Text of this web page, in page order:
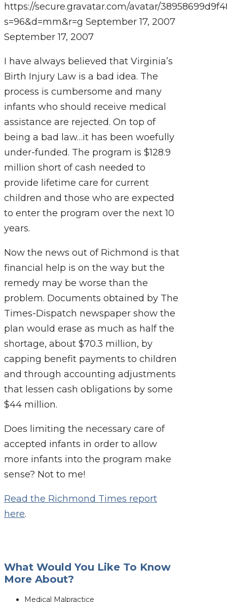
https://secure.gravatar.com/avatar/
s=96&d=mm&r=g September 17, 2007
September 17, 2007
I have always believed that Virginia’s
Birth Injury Law is a bad idea. The
process is cumbersome and many
infants who should receive medical
assistance are rejected. On top of
being a bad law…it has been woefully
under-funded. The program is $128.9
million short of cash needed to
provide lifetime care for current
children and those who are expected
to enter the program over the next 10
years.
Now the news out of Richmond is that
financial help is on the way but the
remedy may be worse than the
problem. Documents obtained by The
Times-Dispatch newspaper show the
plan would erase as much as half the
shortage, about $70.3 million, by
capping benefit payments to children
and through accounting adjustments
that lessen cash obligations by some
$44 million.
Does limiting the necessary care of
accepted infants in order to allow
more infants into the program make
sense? Not to me!
Read the Richmond Times report
here.
What Would You Like To Know
More About?
Medical Malpractice